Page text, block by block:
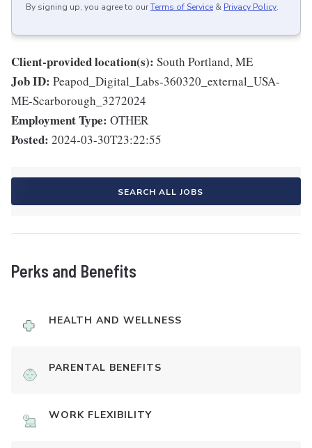
By signing up, you agree to ourTerms of Service & Privacy Policy.
Client-provided location(s): South Portland, ME
Job ID: Peapod_Digital_Labs-360320_external_USA-
ME-Scarborough_3272024
Employment Type: OTHER
Posted: 2024-03-30T23:22:55
SEARCH ALL JOBS
Perks and Benefits
HEALTH AND WELLNESS
PARENTAL BENEFITS
WORK FLEXIBILITY